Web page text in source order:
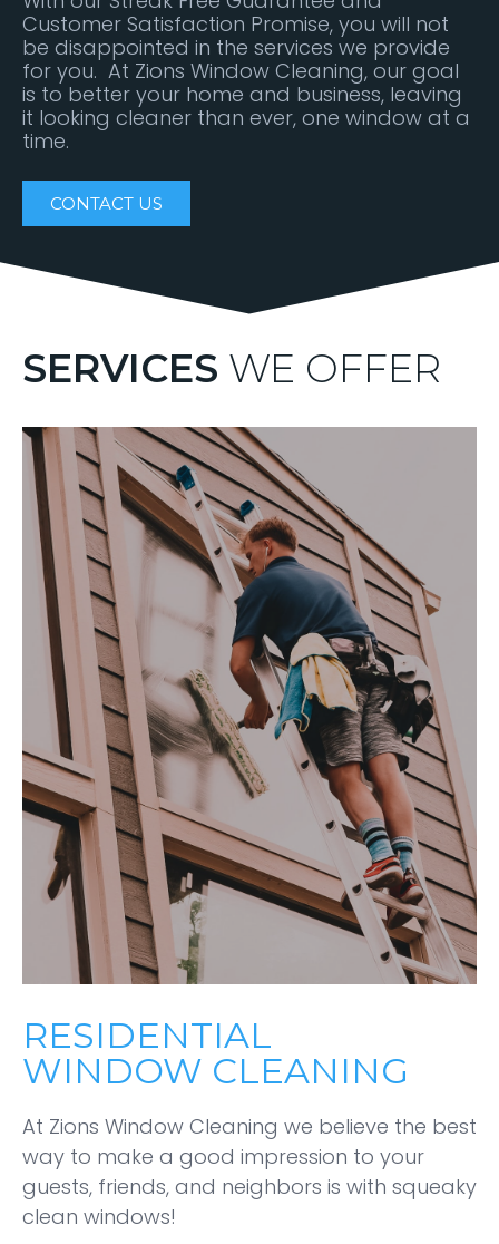
Customer Satisfaction Promise, you will not
be disappointed in the services we provide
for you. At Zions Window Cleaning, our goal
is to better your home and business, leaving
it looking cleaner than ever, one window at a
time.
CONTACT US
SERVICES WE OFFER
RESIDENTIAL
WINDOW CLEANING
At Zions Window Cleaning we believe the best
way to make a good impression to your
guests, friends, and neighbors is with squeaky
clean windows!